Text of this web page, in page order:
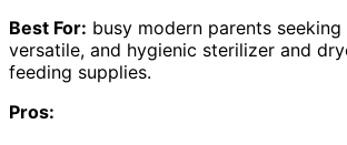
Best For: busy modern parents
versatile, and hygienic sterilizer and
feeding supplies.
Pros: